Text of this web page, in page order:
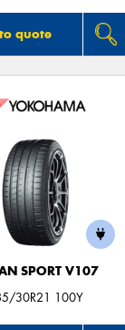
quote
SPORT V107
30R21 100Y